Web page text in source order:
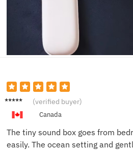
Sophie
(verified buyer)
Canada
The tiny sound box goes from
easily. The ocean setting and